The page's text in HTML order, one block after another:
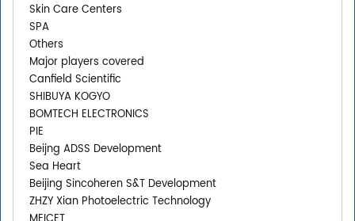
Skin Care Centers
SPA
Others
Major players covered
Canfield Scientific
SHIBUYA KOGYO
BOMTECH ELECTRONICS
PIE
Beijng ADSS Development
Sea Heart
Beijing Sincoheren S&T Development
ZHZY Xian Photoelectric Technology